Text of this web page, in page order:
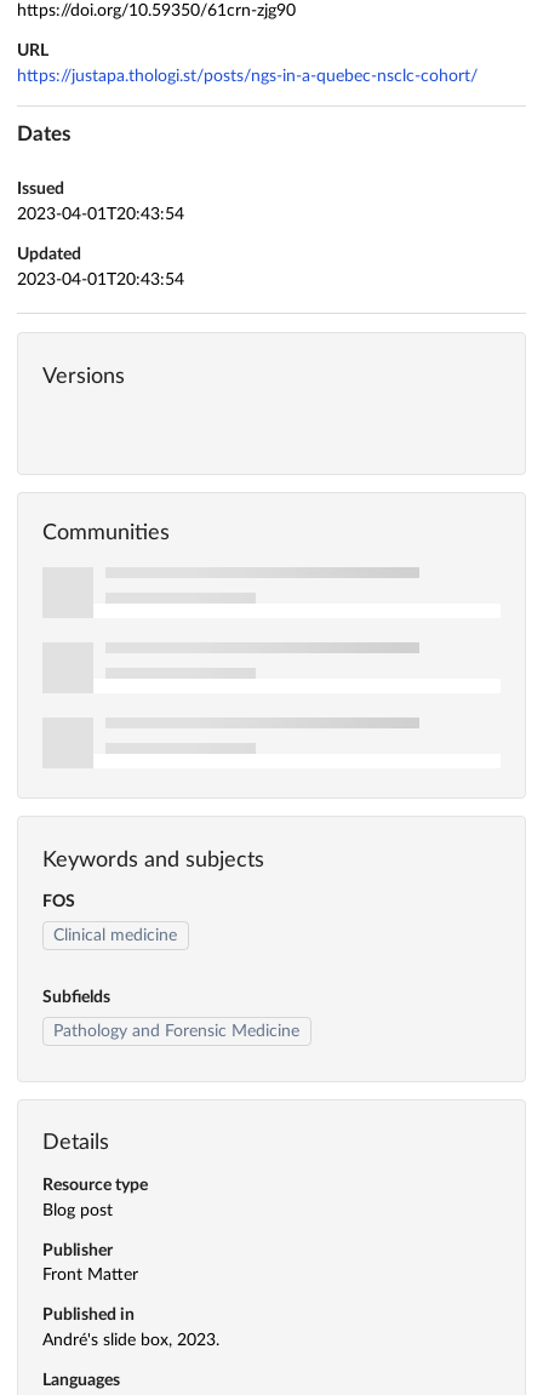
https://doi.org/10.59350/61crn-zjg90
URL
https://justapa.thologi.st/posts/ngs-in-a-quebec-nsclc-cohort/
Dates
Issued
2023-04-01T20:43:54
Updated
2023-04-01T20:43:54
Versions
Communities
Keywords and subjects
FOS
Clinical medicine
Subfields
Pathology and Forensic Medicine
Details
Resource type
Blog post
Publisher
Front Matter
Published in
André's slide box, 2023.
Languages